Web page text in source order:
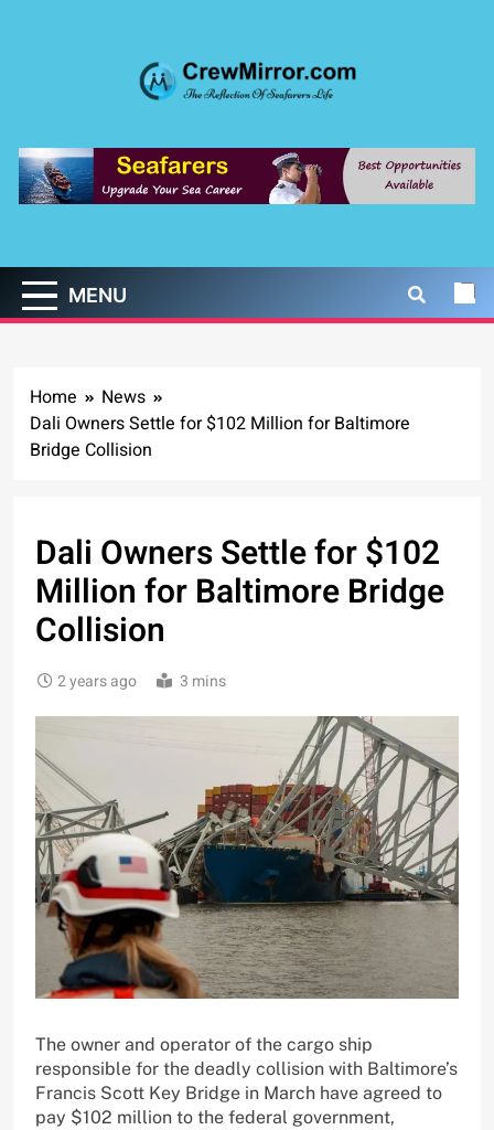
CrewMirror.com
MENU
Home
News
Dali Owners Settle for $102 Million for Baltimore
Bridge Collision
Dali Owners Settle for $102
Million for Baltimore Bridge
Collision
2 years ago 3 mins
The owner and operator of the cargo ship
responsible for the deadly collision with Baltimore’s
Francis Scott Key Bridge in March have agreed to
pay $102 million to the federal government,